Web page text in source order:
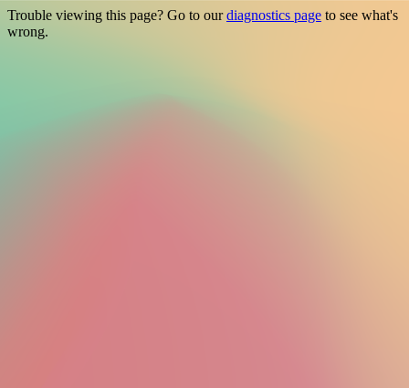
Trouble viewing this page? Go to ourdiagnostics page to see what's
wrong.